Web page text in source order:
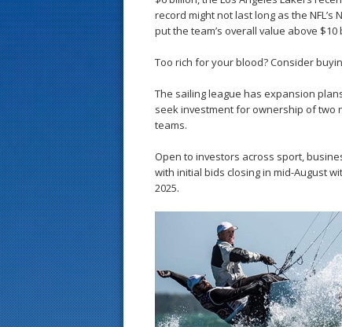
record might not last long as the
put the team’s overall value above $10
Too rich for your blood? Consider
The sailing league has expansion
seek investment for ownership of two
teams.
Open to investors across sport,
with initial bids closing in mid-August
2025.